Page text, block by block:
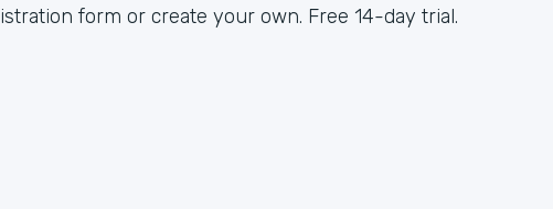
form or create your own. Free 14-day trial.